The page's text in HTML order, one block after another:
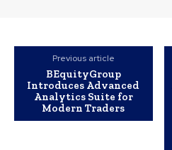
Previous article
BEquityGroup
Introduces Advanced
Analytics Suite for
Modern Traders